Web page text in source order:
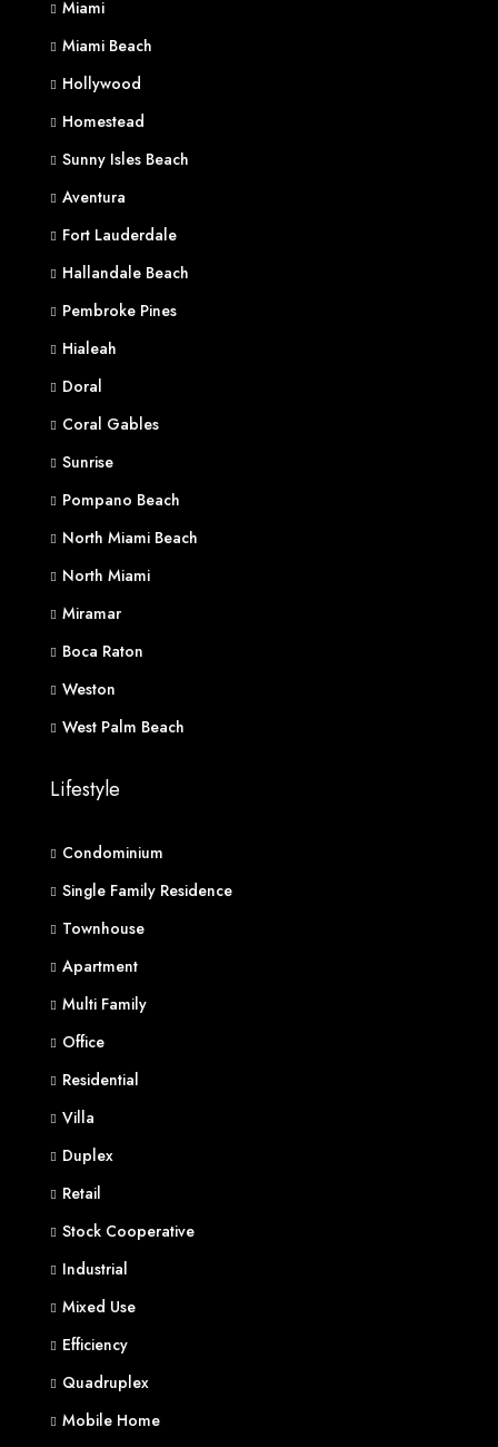
Miami
Miami Beach
Hollywood
Homestead
Sunny Isles Beach
Aventura
Fort Lauderdale
Hallandale Beach
Pembroke Pines
Hialeah
Doral
Coral Gables
Sunrise
Pompano Beach
North Miami Beach
North Miami
Miramar
Boca Raton
Weston
West Palm Beach
Lifestyle
Condominium
Single Family Residence
Townhouse
Apartment
Multi Family
Office
Residential
Villa
Duplex
Retail
Stock Cooperative
Industrial
Mixed Use
Efficiency
Quadruplex
Mobile Home